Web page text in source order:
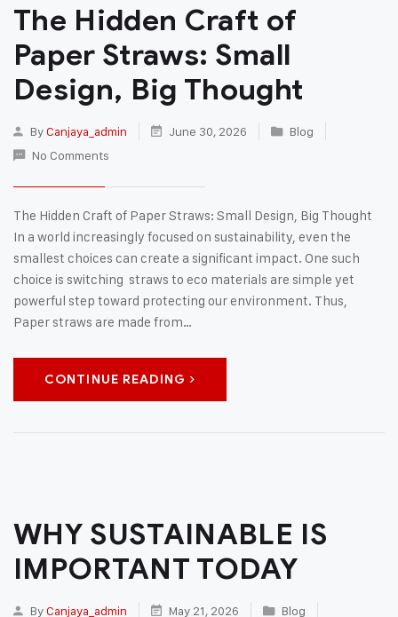
The Hidden Craft of
Paper Straws: Small
Design, Big Thought
ByCanjaya_admin June 30, 2026
Blog
No Comments
The Hidden Craft of Paper Straws: Small Design, Big Thought
In a world increasingly focused on sustainability, even the
smallest choices can create a significant impact. One such
choice is switching straws to eco materials are simple yet
powerful step toward protecting our environment. Thus,
Paper straws are made from…
CONTINUE READING
WHY SUSTAINABLE IS
IMPORTANT TODAY
ByCanjaya_admin May 21, 2026 Blog